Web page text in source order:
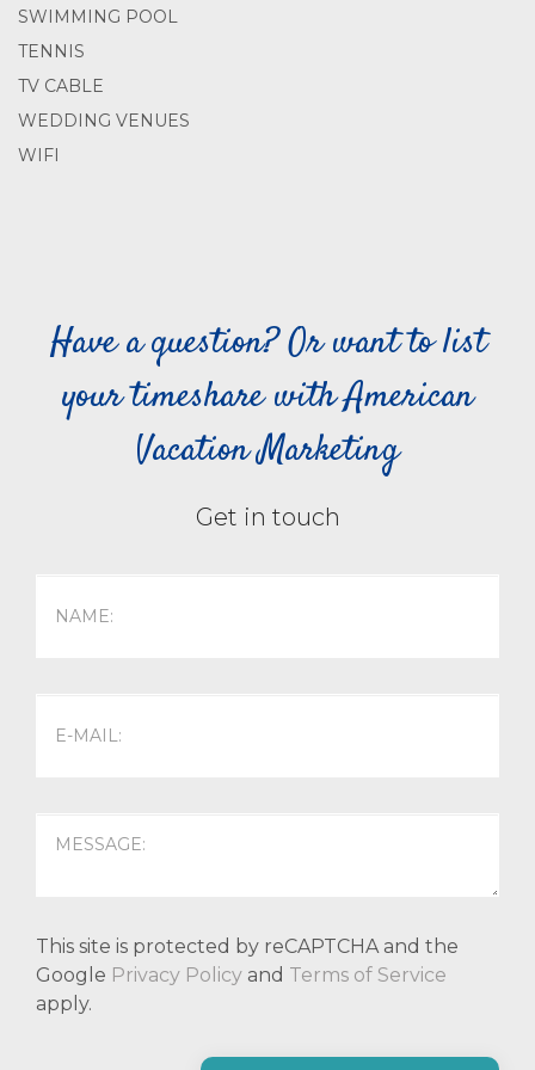
SWIMMING POOL
TENNIS
TV CABLE
WEDDING VENUES
WIFI
Have a question? Or want to list
your timeshare with American
Vacation Marketing
Get in touch
This site is protected by reCAPTCHA and the
Google Privacy Policy and Terms of Service
apply.